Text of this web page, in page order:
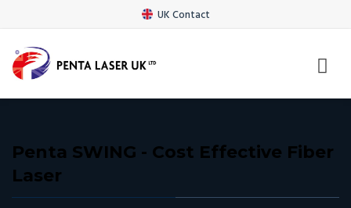
UK Contact
Penta SWING - Cost Effective Fiber
Laser